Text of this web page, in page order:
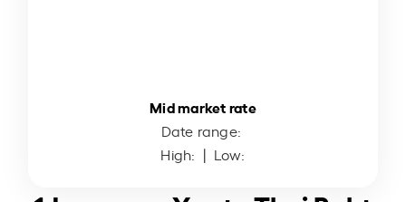
Mid market rate
Date range:
High: | Low: